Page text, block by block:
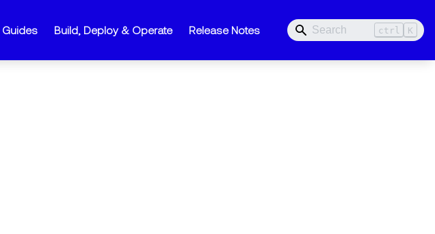
Guides Build, Deploy & Operate Release Notes ctrl K